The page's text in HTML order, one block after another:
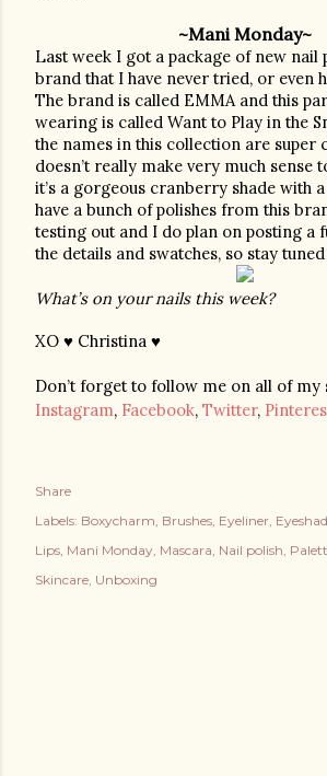
~Mani Monday~
Last week I got a package of new nail
brand that I have never tried, or even
The brand is called EMMA and this
wearing is called Want to Play in the
the names in this collection are super
doesn’t really make very much sense
it’s a gorgeous cranberry shade with
have a bunch of polishes from this
testing out and I do plan on posting a
the details and swatches, so stay
What’s on your nails this week?
XO ♥ Christina ♥
Don’t forget to follow me on all of my
Instagram, Facebook, Twitter,
Share
Labels: Boxycharm Brushes Eyeliner
Lips Mani Monday Mascara Nail polish
Skincare Unboxing